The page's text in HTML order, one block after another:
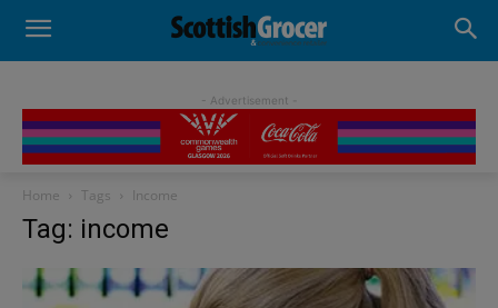
- Advertisement -
Home Tags Income
Tag: income